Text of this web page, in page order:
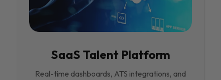
SaaS Talent Platform
Real-time dashboards, ATS integrations, and